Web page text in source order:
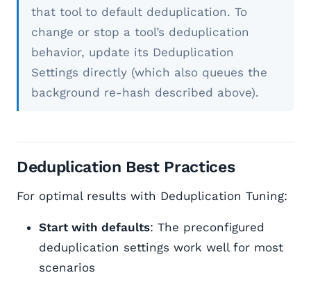
that tool to default deduplication. To
change or stop a tool’s deduplication
behavior, update its Deduplication
Settings directly (which also queues the
background re-hash described above).
Deduplication Best Practices
For optimal results with Deduplication Tuning:
Start with defaults: The preconfigured
deduplication settings work well for most
scenarios